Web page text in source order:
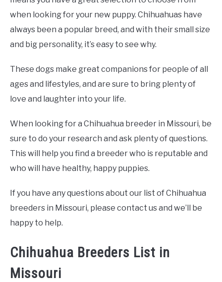
when looking for your new puppy. Chihuahuas have
always been a popular breed, and with their small size
and big personality, it’s easy to see why.
These dogs make great companions for people of all
ages and lifestyles, and are sure to bring plenty of
love and laughter into your life.
When looking for a Chihuahua breeder in Missouri, be
sure to do your research and ask plenty of questions.
This will help you find a breeder who is reputable and
who will have healthy, happy puppies.
If you have any questions about our list of Chihuahua
breeders in Missouri, please contact us and we’ll be
happy to help.
Chihuahua Breeders List in
Missouri